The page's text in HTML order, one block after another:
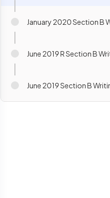
January 2020 Section B
June 2019 R Section B
June 2019 Section B